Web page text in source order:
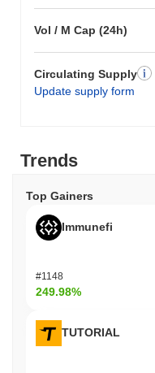
Vol / M Cap (24h)
Circulating Supply
Update supply form
Trends
Top Gainers
Immunefi
#1148
249.98%
TUTORIAL